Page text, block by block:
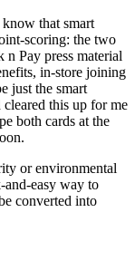
that smart
scoring: the two
Pay press material
in-store joining
just the smart
this up for me
both cards at the
or environmental
easy way to
converted into